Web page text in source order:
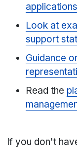
applications
Look at
support
Guidance
Read the
If you don't